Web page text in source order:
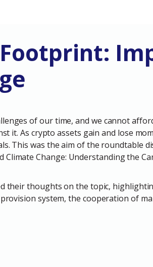
Footprint:
of our time, and we cannot
it. As crypto assets gain and lose
This was the aim of the roundtable
Change: Understanding the
their thoughts on the topic,
system, the cooperation of